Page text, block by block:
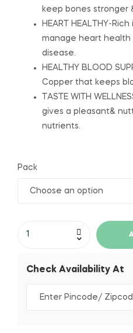
keep bones stronger
HEART HEALTHY-
manage heart health
disease.
HEALTHY BLOOD
Copper that keeps
TASTE WITH
gives a pleasant&
nutrients.
Pack
Check Availability At